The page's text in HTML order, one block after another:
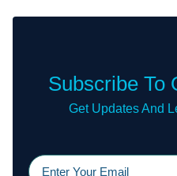
Subscribe To
Get Updates And